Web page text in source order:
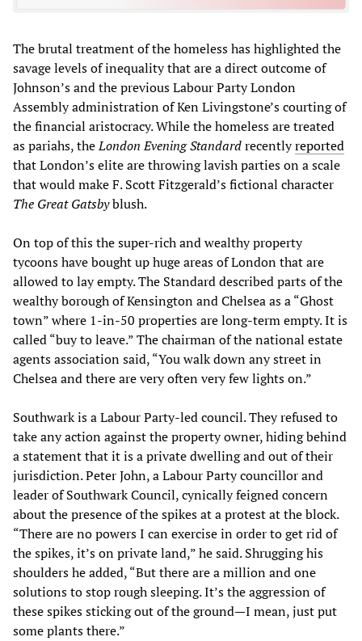
The brutal treatment of the homeless has highlighted the
savage levels of inequality that are a direct outcome of
Johnson’s and the previous Labour Party London
Assembly administration of Ken Livingstone’s courting of
the financial aristocracy. While the homeless are treated
as pariahs, theLondon Evening Standardrecentlyreported
that London’s elite are throwing lavish parties on a scale
that would make F. Scott Fitzgerald’s fictional character
The Great Gatsbyblush.
On top of this the super-rich and wealthy property
tycoons have bought up huge areas of London that are
allowed to lay empty. The Standard described parts of the
wealthy borough of Kensington and Chelsea as a “Ghost
town” where 1-in-50 properties are long-term empty. It is
called “buy to leave.” The chairman of the national estate
agents association said, “You walk down any street in
Chelsea and there are very often very few lights on.”
Southwark is a Labour Party-led council. They refused to
take any action against the property owner, hiding behind
a statement that it is a private dwelling and out of their
jurisdiction. Peter John, a Labour Party councillor and
leader of Southwark Council, cynically feigned concern
about the presence of the spikes at a protest at the block.
“There are no powers I can exercise in order to get rid of
the spikes, it’s on private land,” he said. Shrugging his
shoulders he added, “But there are a million and one
solutions to stop rough sleeping. It’s the aggression of
these spikes sticking out of the ground—I mean, just put
some plants there.”